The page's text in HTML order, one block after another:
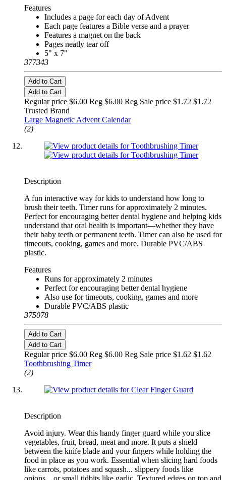
Features
Includes a page for each day of Advent
Each page features a Bible verse and a prayer
Features a magnet on the back
Pages neatly tear off
5" x 7"
377343
Add to Cart
Add to Cart
Regular price $6.00 Reg $6.00 Reg Sale price $1.72 $1.72
Trusted Brand
Large Magnetic Advent Calendar
(2)
Description
A fun interactive way for kids to understand how long to
brush their teeth. Timer runs for approximately 2 minutes.
Perfect for encouraging better dental hygiene and helping kids
understand that oral health is important—whether they have
their baby teeth or permanent teeth. Timer can also be used for
timeouts, cooking, games and more. Durable PVC/ABS
plastic.
Features
Runs for approximately 2 minutes
Perfect for encouraging better dental hygiene
Also use for timeouts, cooking, games and more
Durable PVC/ABS plastic
375078
Add to Cart
Add to Cart
Regular price $6.00 Reg $6.00 Reg Sale price $1.62 $1.62
Toothbrushing Timer
(2)
Description
Avoid injury. Wear this handy finger guard while you slice
vegetables, fruit, bread, meat and more. It puts a shield
between the knife blade and your fingers while holding the
food in place as you work. Essential when slicing hard foods
like carrots, potatoes and squash... slippery foods like
onions... or small tidbits like garlic. Textured edges on top and